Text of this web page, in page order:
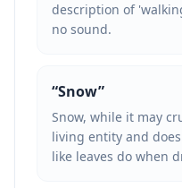
description of
no sound.
“Snow”
Snow, while it may
living entity and
like leaves do when